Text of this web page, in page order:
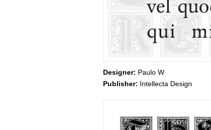
Designer: Paulo W
Publisher: Intellecta Design